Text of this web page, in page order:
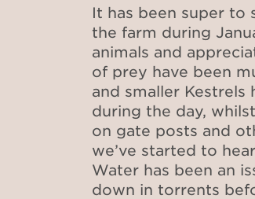
It has been super to
the farm during
animals and
of prey have been
and smaller
during the day,
on gate posts and
we’ve started to
Water has been an
down in torrents